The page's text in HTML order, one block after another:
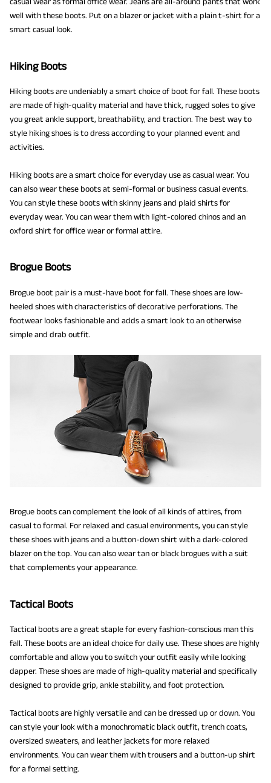
well with these boots. Put on a blazer or jacket with a plain t-shirt for a
smart casual look.
Hiking Boots
Hiking boots are undeniably a smart choice of boot for fall. These boots
are made of high-quality material and have thick, rugged soles to give
you great ankle support, breathability, and traction. The best way to
style hiking shoes is to dress according to your planned event and
activities.
Hiking boots are a smart choice for everyday use as casual wear. You
can also wear these boots at semi-formal or business casual events.
You can style these boots with skinny jeans and plaid shirts for
everyday wear. You can wear them with light-colored chinos and an
oxford shirt for office wear or formal attire.
Brogue Boots
Brogue boot pair is a must-have boot for fall. These shoes are low-
heeled shoes with characteristics of decorative perforations. The
footwear looks fashionable and adds a smart look to an otherwise
simple and drab outfit.
Brogue boots can complement the look of all kinds of attires, from
casual to formal. For relaxed and casual environments, you can style
these shoes with jeans and a button-down shirt with a dark-colored
blazer on the top. You can also wear tan or black brogues with a suit
that complements your appearance.
Tactical Boots
Tactical boots are a great staple for every fashion-conscious man this
fall. These boots are an ideal choice for daily use. These shoes are highly
comfortable and allow you to switch your outfit easily while looking
dapper. These shoes are made of high-quality material and specifically
designed to provide grip, ankle stability, and foot protection.
Tactical boots are highly versatile and can be dressed up or down. You
can style your look with a monochromatic black outfit, trench coats,
oversized sweaters, and leather jackets for more relaxed
environments. You can wear them with trousers and a button-up shirt
for a formal setting.